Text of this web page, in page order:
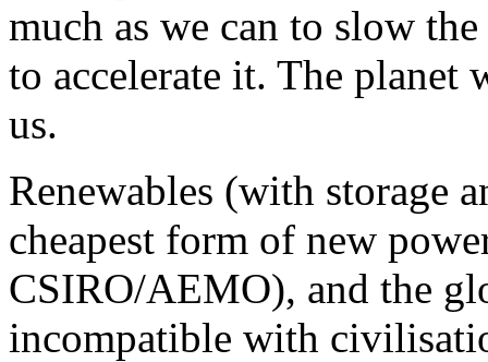
much as we can to slow
to accelerate it. The
us.
Renewables (with storage
cheapest form of new
CSIRO/AEMO), and the
incompatible with